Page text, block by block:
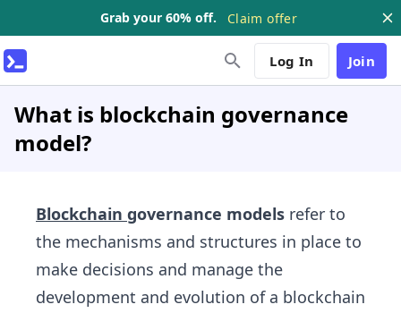
Grab your 60% off. Claim offer
Log In Join
What is blockchain governance
model?
Blockchain governance models refer to
the mechanisms and structures in place to
make decisions and manage the
development and evolution of a blockchain